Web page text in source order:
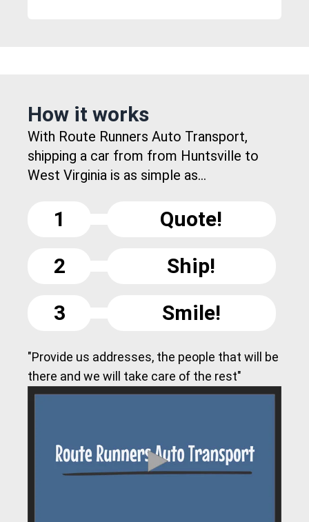
How it works
With Route Runners Auto Transport,
shipping a car from from Huntsville to
West Virginia is as simple as...
1
Quote!
2
Ship!
3
Smile!
"Provide us addresses, the people that will be
there and we will take care of the rest"